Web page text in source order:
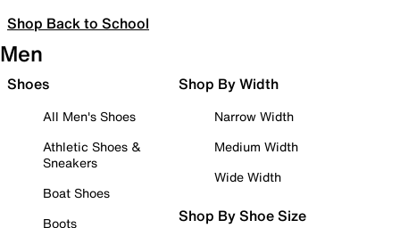
Shop Back to School
Men
Shoes
All Men's Shoes
Athletic Shoes &
Sneakers
Boat Shoes
Boots
Shop By Width
Narrow Width
Medium Width
Wide Width
Shop By Shoe Size